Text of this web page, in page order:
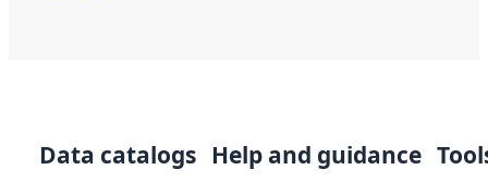
Data catalogs Help and guidance